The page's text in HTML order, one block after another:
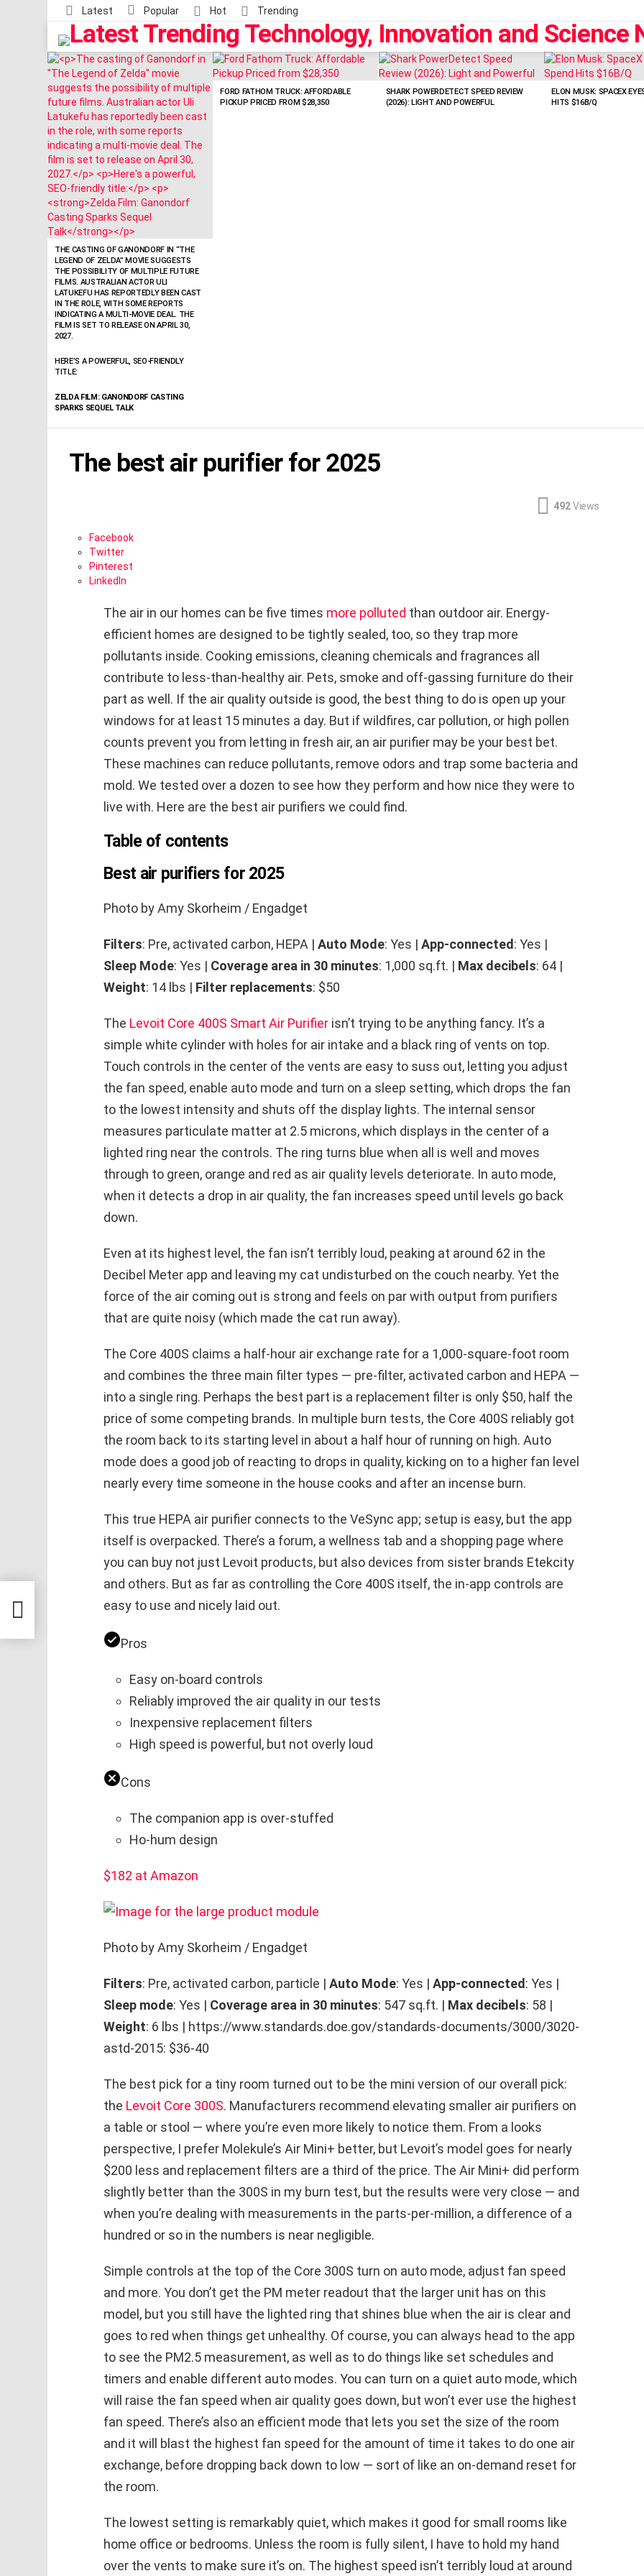
Latest Popular Hot Trending
LATEST
STORIES
THE CASTING OF GANONDORF IN “THE
LEGEND OF ZELDA” MOVIE SUGGESTS
THE POSSIBILITY OF MULTIPLE FUTURE
FILMS. AUSTRALIAN ACTOR ULI
LATUKEFU HAS REPORTEDLY BEEN CAST
IN THE ROLE, WITH SOME REPORTS
INDICATING A MULTI-MOVIE DEAL. THE
FILM IS SET TO RELEASE ON APRIL 30,
2027.
HERE’S A POWERFUL, SEO-FRIENDLY
TITLE:
ZELDA FILM: GANONDORF CASTING
SPARKS SEQUEL TALK
FORD FATHOM TRUCK: AFFORDABLE
PICKUP PRICED FROM $28,350
SHARK POWERDETECT SPEED REVIEW
(2026): LIGHT AND POWERFUL
ELON MUSK: SPACEX
HITS $16B/Q
The best air purifier for 2025
492 Views
Facebook
Twitter
Pinterest
LinkedIn
The air in our homes can be five times more polluted than outdoor air. Energy-
efficient homes are designed to be tightly sealed, too, so they trap more
pollutants inside. Cooking emissions, cleaning chemicals and fragrances all
contribute to less-than-healthy air. Pets, smoke and off-gassing furniture do their
part as well. If the air quality outside is good, the best thing to do is open up your
windows for at least 15 minutes a day. But if wildfires, car pollution, or high pollen
counts prevent you from letting in fresh air, an air purifier may be your best bet.
These machines can reduce pollutants, remove odors and trap some bacteria and
mold. We tested over a dozen to see how they perform and how nice they were to
live with. Here are the best air purifiers we could find.
Table of contents
Best air purifiers for 2025
Photo by Amy Skorheim / Engadget
Filters: Pre, activated carbon, HEPA | Auto Mode: Yes | App-connected : Yes |
Sleep Mode: Yes | Coverage area in 30 minutes: 1,000 sq.ft. | Max decibels: 64 |
Weight: 14 lbs | Filter replacements: $50
The Levoit Core 400S Smart Air Purifier isn’t trying to be anything fancy. It’s a
simple white cylinder with holes for air intake and a black ring of vents on top.
Touch controls in the center of the vents are easy to suss out, letting you adjust
the fan speed, enable auto mode and turn on a sleep setting, which drops the fan
to the lowest intensity and shuts off the display lights. The internal sensor
measures particulate matter at 2.5 microns, which displays in the center of a
lighted ring near the controls. The ring turns blue when all is well and moves
through to green, orange and red as air quality levels deteriorate. In auto mode,
when it detects a drop in air quality, the fan increases speed until levels go back
down.
Even at its highest level, the fan isn’t terribly loud, peaking at around 62 in the
Decibel Meter app and leaving my cat undisturbed on the couch nearby. Yet the
force of the air coming out is strong and feels on par with output from purifiers
that are quite noisy (which made the cat run away).
The Core 400S claims a half-hour air exchange rate for a 1,000-square-foot room
and combines the three main filter types — pre-filter, activated carbon and HEPA —
into a single ring. Perhaps the best part is a replacement filter is only $50, half the
price of some competing brands. In multiple burn tests, the Core 400S reliably got
the room back to its starting level in about a half hour of running on high. Auto
mode does a good job of reacting to drops in quality, kicking on to a higher fan level
nearly every time someone in the house cooks and after an incense burn.
This true HEPA air purifier connects to the VeSync app; setup is easy, but the app
itself is overpacked. There’s a forum, a wellness tab and a shopping page where
you can buy not just Levoit products, but also devices from sister brands Etekcity
and others. But as far as controlling the Core 400S itself, the in-app controls are
easy to use and nicely laid out.
Pros
Easy on-board controls
Reliably improved the air quality in our tests
Inexpensive replacement filters
High speed is powerful, but not overly loud
Cons
The companion app is over-stuffed
Ho-hum design
$182 at Amazon
Photo by Amy Skorheim / Engadget
Filters: Pre, activated carbon, particle | Auto Mode: Yes | App-connected : Yes |
Sleep mode: Yes | Coverage area in 30 minutes: 547 sq.ft. | Max decibels: 58 |
Weight: 6 lbs | https://www.standards.doe.gov/standards-documents/3000/3020-
astd-2015: $36-40
The best pick for a tiny room turned out to be the mini version of our overall pick:
the Levoit Core 300S. Manufacturers recommend elevating smaller air purifiers on
a table or stool — where you’re even more likely to notice them. From a looks
perspective, I prefer Molekule’s Air Mini+ better, but Levoit’s model goes for nearly
$200 less and replacement filters are a third of the price. The Air Mini+ did perform
slightly better than the 300S in my burn test, but the results were very close — and
when you’re dealing with measurements in the parts-per-million, a difference of a
hundred or so in the numbers is near negligible.
Simple controls at the top of the Core 300S turn on auto mode, adjust fan speed
and more. You don’t get the PM meter readout that the larger unit has on this
model, but you still have the lighted ring that shines blue when the air is clear and
goes to red when things get unhealthy. Of course, you can always head to the app
to see the PM2.5 measurement, as well as to do things like set schedules and
timers and enable different auto modes. You can turn on a quiet auto mode, which
will raise the fan speed when air quality goes down, but won’t ever use the highest
fan speed. There’s also an efficient mode that lets you set the size of the room
and it will blast the highest fan speed for the amount of time it takes to do one air
exchange, before dropping back down to low — sort of like an on-demand reset for
the room.
The lowest setting is remarkably quiet, which makes it good for small rooms like
home office or bedrooms. Unless the room is fully silent, I have to hold my hand
over the vents to make sure it’s on. The highest speed isn’t terribly loud at around